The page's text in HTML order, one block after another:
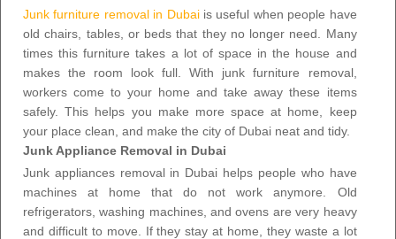
Junk furniture removal in Dubaiis useful when people have
old chairs, tables, or beds that they no longer need. Many
times this furniture takes a lot of space in the house and
makes the room look full. With junk furniture removal,
workers come to your home and take away these items
safely. This helps you make more space at home, keep
your place clean, and make the city of Dubai neat and tidy.
Junk Appliance Removal in Dubai
Junk appliances removal in Dubai helps people who have
machines at home that do not work anymore. Old
refrigerators, washing machines, and ovens are very heavy
and difficult to move. If they stay at home, they waste a lot